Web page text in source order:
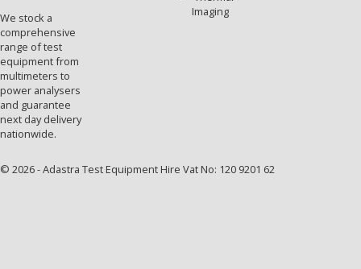
We stock a
comprehensive
range of test
equipment from
multimeters to
power analysers
and guarantee
next day delivery
nationwide.
Imaging
© 2026 - Adastra Test Equipment Hire Vat No: 120 9201 62